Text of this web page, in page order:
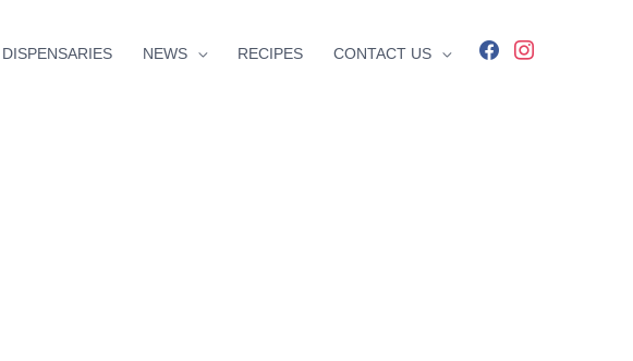
DISPENSARIES NEWS RECIPES CONTACT US